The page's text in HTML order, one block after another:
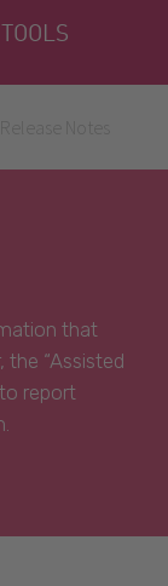
that
the “Assisted
report